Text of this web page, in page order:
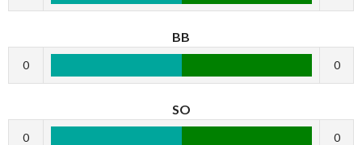
BB
0 0
SO
0 0